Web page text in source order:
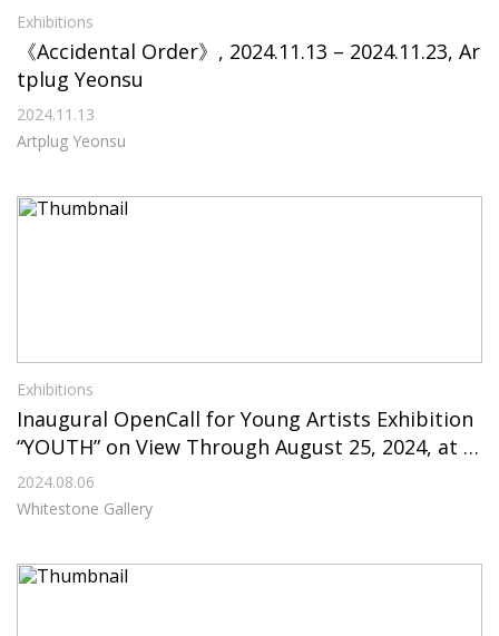
Exhibitions
《Accidental Order》, 2024.11.13 – 2024.11.23, Ar
tplug Yeonsu
2024.11.13
Artplug Yeonsu
Exhibitions
Inaugural OpenCall for Young Artists Exhibition
“YOUTH” on View Through August 25, 2024, at W
hitestone Gallery Seoul
2024.08.06
Whitestone Gallery